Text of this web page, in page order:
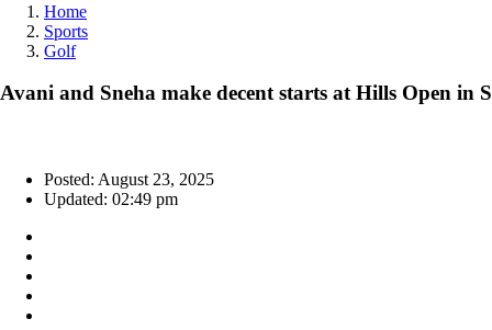
Home
Sports
Golf
Avani and Sneha make decent starts at Hills Open in
Posted: August 23, 2025
Updated: 02:49 pm